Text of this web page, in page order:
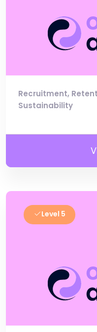
Recruitment,
Sustainability
Level 5